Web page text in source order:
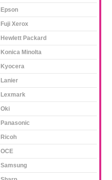
Epson
Fuji Xerox
Hewlett Packard
Konica Minolta
Kyocera
Lanier
Lexmark
Oki
Panasonic
Ricoh
OCE
Samsung